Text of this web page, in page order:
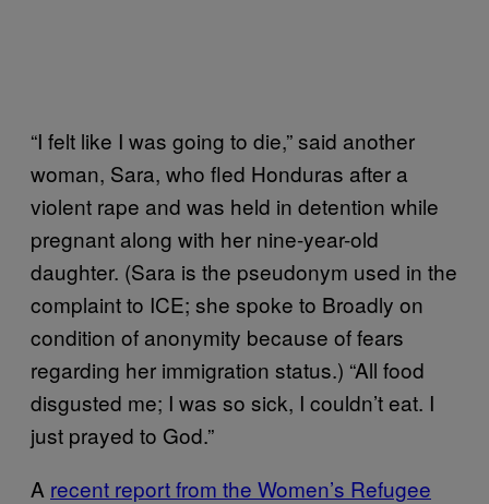
“I felt like I was going to die,” said another
woman, Sara, who fled Honduras after a
violent rape and was held in detention while
pregnant along with her nine-year-old
daughter. (Sara is the pseudonym used in the
complaint to ICE; she spoke to Broadly on
condition of anonymity because of fears
regarding her immigration status.) “All food
disgusted me; I was so sick, I couldn’t eat. I
just prayed to God.”
A recent report from the Women’s Refugee